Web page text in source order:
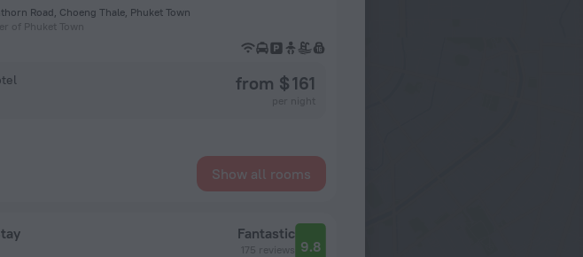
Road, Choeng Thale, Phuket Town
of Phuket Town
from $ 161
Show all rooms
Fantastic
175 reviews 9.8